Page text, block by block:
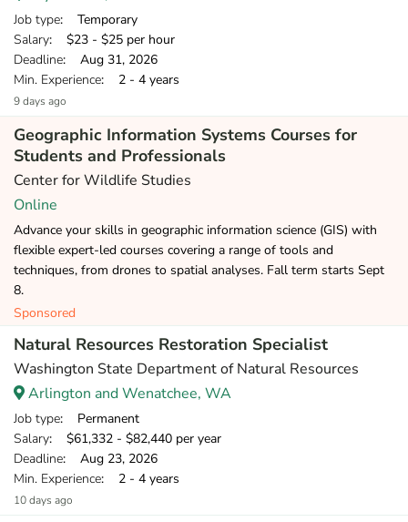
Job type: Temporary
Salary: $23 - $25 per hour
Deadline: Aug 31, 2026
Min. Experience: 2 - 4 years
9 days ago
Geographic Information Systems Courses for
Students and Professionals
Center for Wildlife Studies
Online
Advance your skills in geographic information science (GIS) with
flexible expert-led courses covering a range of tools and
techniques, from drones to spatial analyses. Fall term starts Sept
8.
Sponsored
Natural Resources Restoration Specialist
Washington State Department of Natural Resources
Arlington and Wenatchee, WA
Job type: Permanent
Salary: $61,332 - $82,440 per year
Deadline: Aug 23, 2026
Min. Experience: 2 - 4 years
10 days ago